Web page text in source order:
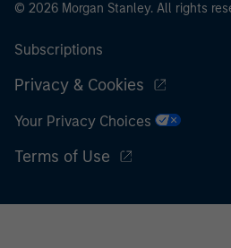
© 2026 Morgan Stanley. All rights
Subscriptions
Privacy & Cookies
Your Privacy Choices
Terms of Use